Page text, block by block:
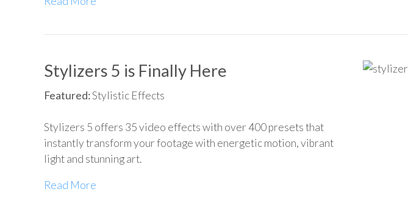
Stylizers 5 is Finally Here
Featured:Stylistic Effects
Stylizers 5 offers 35 video effects with over 400 presets that
instantly transform your footage with energetic motion, vibrant
light and stunning art.
Read More